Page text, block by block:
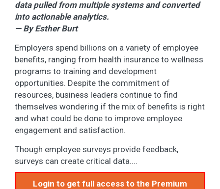
data pulled from multiple systems and converted
into actionable analytics.
— By Esther Burt
Employers spend billions on a variety of employee
benefits, ranging from health insurance to wellness
programs to training and development
opportunities. Despite the commitment of
resources, business leaders continue to find
themselves wondering if the mix of benefits is right
and what could be done to improve employee
engagement and satisfaction.
Though employee surveys provide feedback,
surveys can create critical data....
Login to get full access to the Premium